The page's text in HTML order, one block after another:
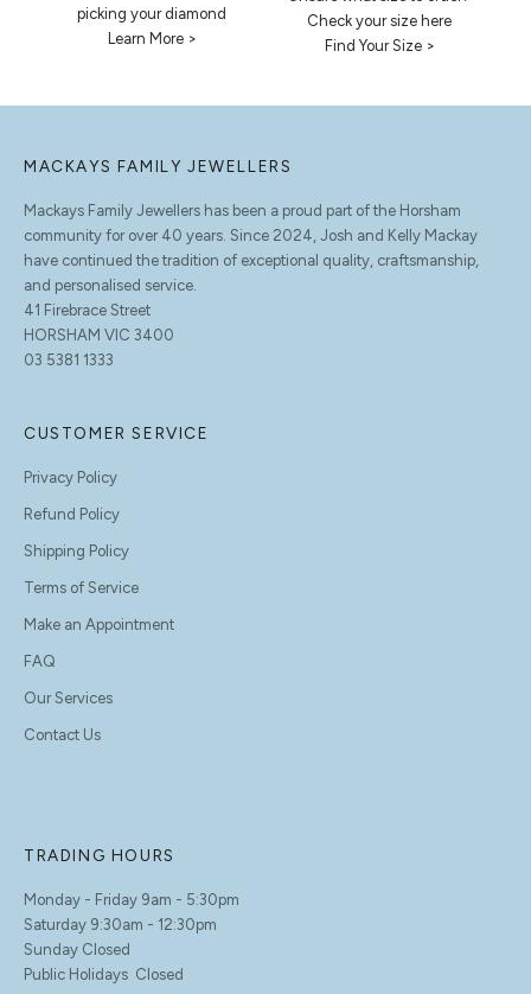
picking your diamond
Learn More >
Check your size here
Find Your Size >
MACKAYS FAMILY JEWELLERS
Mackays Family Jewellers has been a proud part of the Horsham
community for over 40 years. Since 2024, Josh and Kelly Mackay
have continued the tradition of exceptional quality, craftsmanship,
and personalised service.
41 Firebrace Street
HORSHAM VIC 3400
03 5381 1333
CUSTOMER SERVICE
Privacy Policy
Refund Policy
Shipping Policy
Terms of Service
Make an Appointment
FAQ
Our Services
Contact Us
TRADING HOURS
Monday - Friday 9am - 5:30pm
Saturday 9:30am - 12:30pm
Sunday Closed
Public Holidays Closed